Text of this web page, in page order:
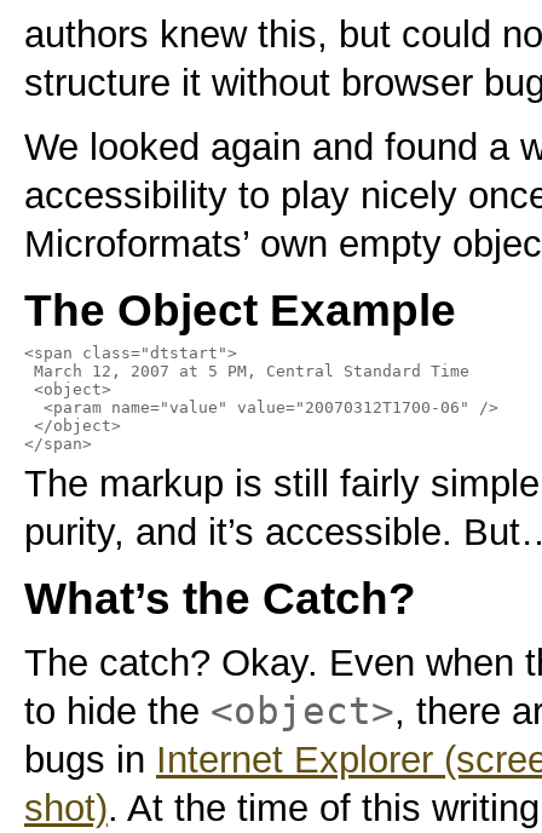
authors knew this, but could
structure it without browser
We looked again and found a
accessibility to play nicely
Microformats’ own empty
The Object Example
<span class="dtstart">
March 12, 2007 at 5 PM, Central Standard Time
<object>
  <param name="value" value="20070312T1700-06" />
</object>
</span>
The markup is still fairly
purity, and it’s accessible.
What’s the Catch?
The catch? Okay. Even when
to hide the <object>, there
bugs in Internet Explorer
shot). At the time of this